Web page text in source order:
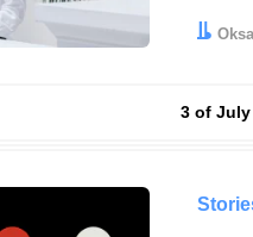
Author:
Date:
Results
3 of July